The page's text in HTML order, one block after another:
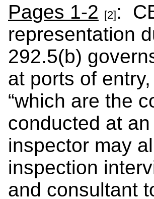
Pages 1-2 [2]:
representation
292.5(b)
at ports of
“which are the
conducted at
inspector may
inspection
and consultant